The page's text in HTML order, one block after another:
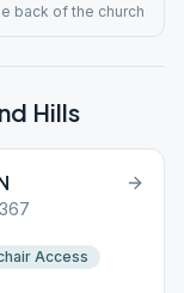
back of the church
Hills
Access